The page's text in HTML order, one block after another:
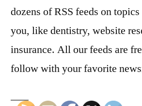
dozens of RSS feeds on
you, like dentistry, website
insurance. All our feeds are
follow with your favorite